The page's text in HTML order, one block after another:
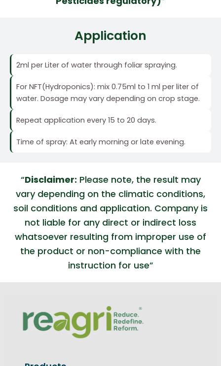
Application
2ml per Liter of water through foliar spraying.
For NFT(Hydroponics): mix 0.75ml to 1 ml per liter of
water. Dosage may vary depending on crop stage.
Repeat application every 15 to 20 days.
Time of spray: At early morning or late evening.
“Disclaimer: Please note, the result may
vary depending on the climatic conditions,
soil conditions and application. Company is
not liable for any direct or indirect loss
whatsoever resulting from improper use of
the product or non-compliance with the
instruction for use”